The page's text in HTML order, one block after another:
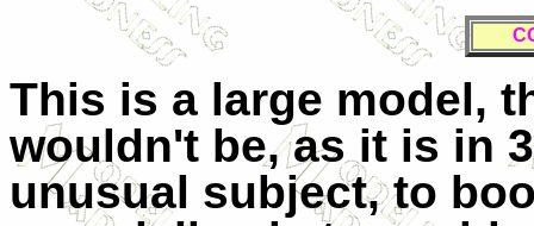
This is a large model,
wouldn't be, as it is in
unusual subject, to